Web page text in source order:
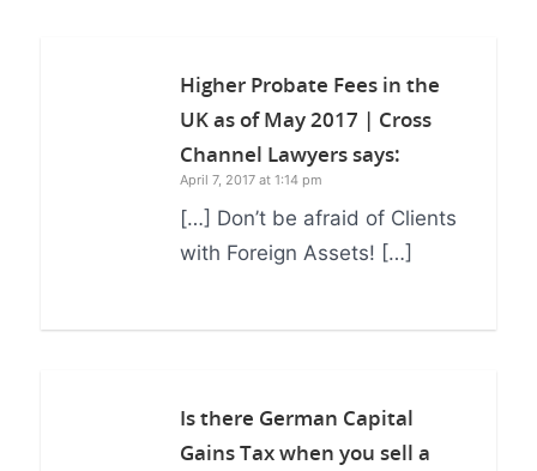
Higher Probate Fees in the
UK as of May 2017 | Cross
Channel Lawyerssays:
April 7, 2017 at 1:14 pm
[…] Don’t be afraid of Clients
with Foreign Assets! […]
Is there German Capital
Gains Tax when you sell a